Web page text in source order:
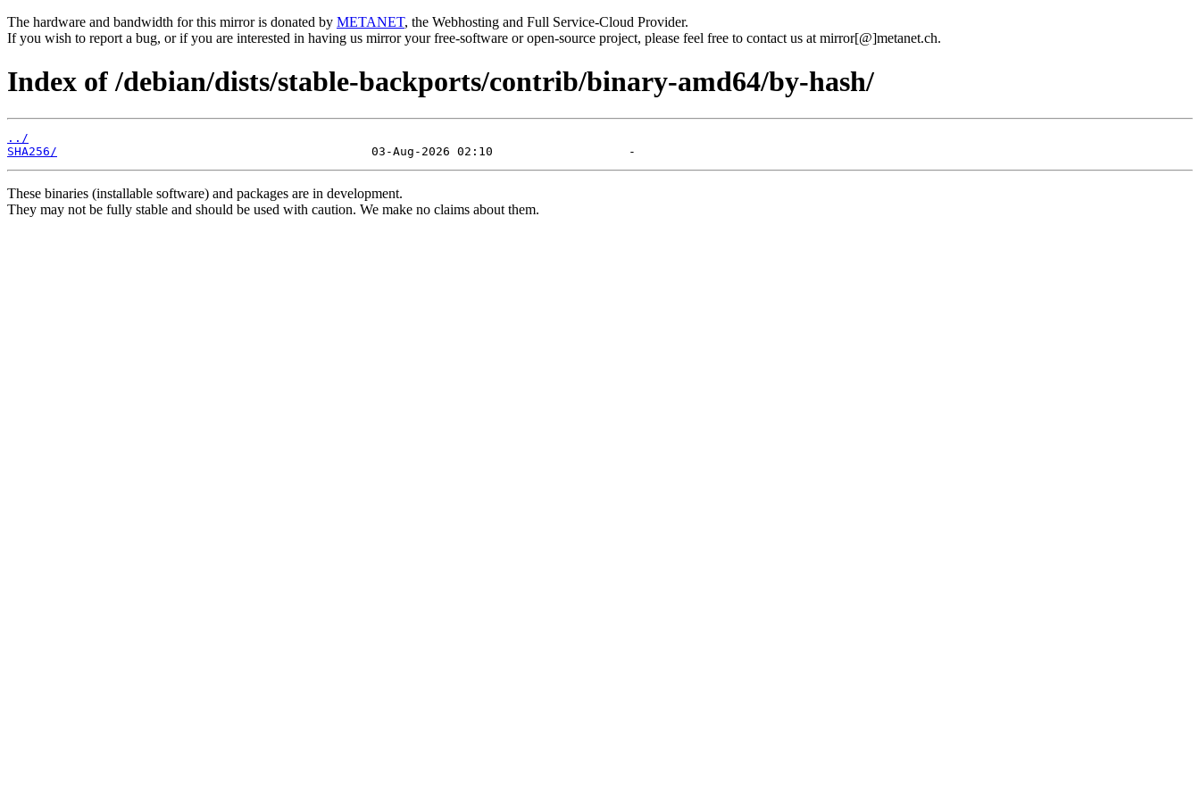
The hardware and bandwidth for this mirror is donated by METANET, the Webhosting and Full Service-Cloud Provider.
If you wish to report a bug, or if you are interested in having us mirror your free-software or open-source project, please feel free to contact us at mirror[@]metanet.ch.
Index of /debian/dists/stable-backports/contrib/binary-amd64/by-hash/
../
SHA256/
These binaries (installable software) and packages are in development.
They may not be fully stable and should be used with caution. We make no claims about them.